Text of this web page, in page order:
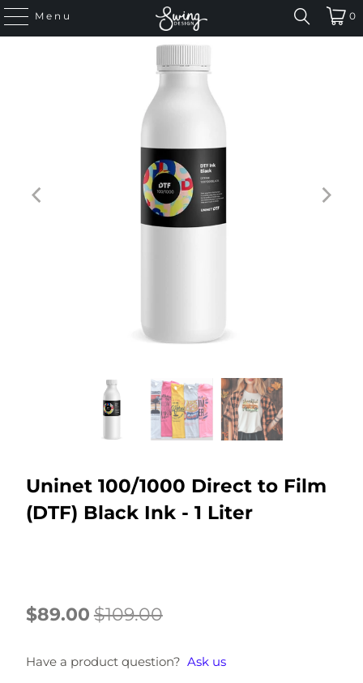
Menu 0
Uninet 100/1000 Direct to Film
(DTF) Black Ink - 1 Liter
$89.00 $109.00
Have a product question? Ask us